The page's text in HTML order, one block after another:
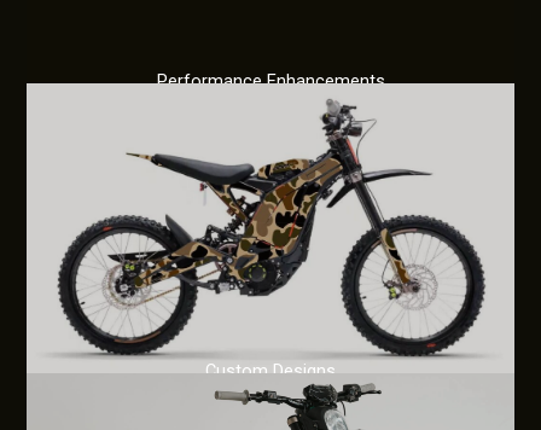
Performance Enhancements
Custom Designs